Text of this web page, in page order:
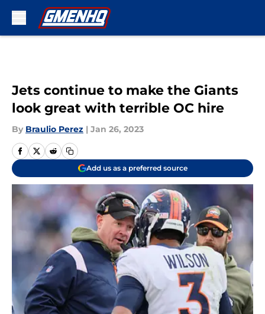
Jets continue to make the Giants
look great with terrible OC hire
By Braulio Perez | Jan 26, 2023
Add us as a preferred source